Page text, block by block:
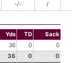
-/- /
Yds TD
Sack
36 0
0
36 0
0